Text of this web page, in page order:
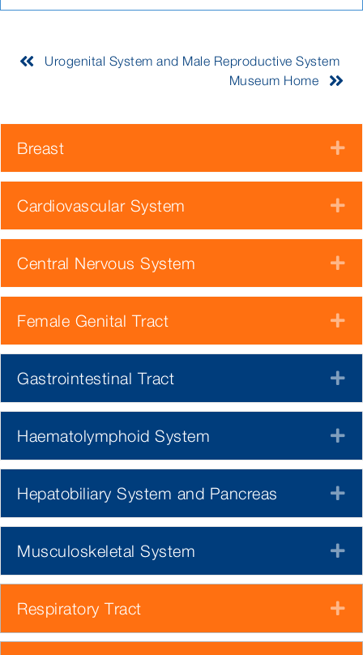
Urogenital System and Male Reproductive System
Museum Home
Breast
Cardiovascular System
Central Nervous System
Female Genital Tract
Gastrointestinal Tract
Haematolymphoid System
Hepatobiliary System and Pancreas
Musculoskeletal System
Respiratory Tract